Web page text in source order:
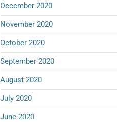
December 2020
November 2020
October 2020
September 2020
August 2020
July 2020
June 2020